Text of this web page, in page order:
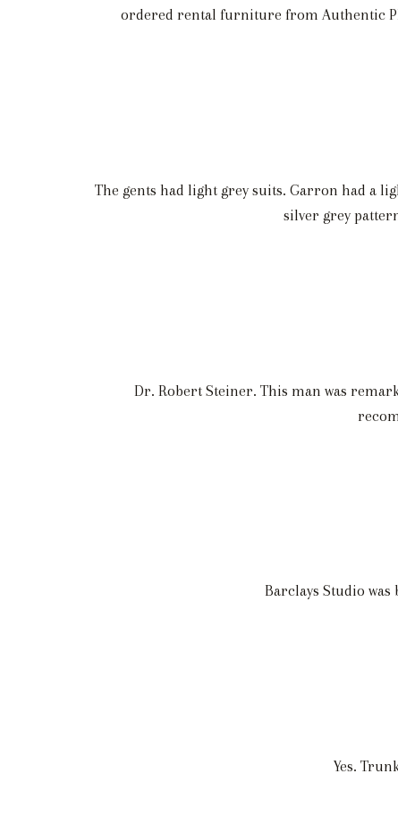
ordered rental furniture from Authentic
The gents had light grey suits. Garron had a
silver grey
Dr. Robert Steiner. This man was
Barclays Studio
Yes.